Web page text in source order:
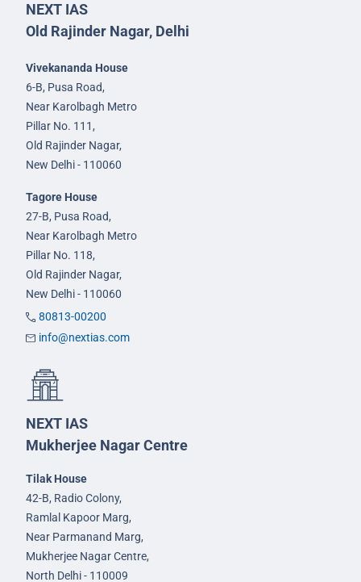
NEXT IAS
Old Rajinder Nagar, Delhi
Vivekananda House
6-B, Pusa Road,
Near Karolbagh Metro
Pillar No. 111,
Old Rajinder Nagar,
New Delhi - 110060
Tagore House
27-B, Pusa Road,
Near Karolbagh Metro
Pillar No. 118,
Old Rajinder Nagar,
New Delhi - 110060
80813-00200
info@nextias.com
NEXT IAS
Mukherjee Nagar Centre
Tilak House
42-B, Radio Colony,
Ramlal Kapoor Marg,
Near Parmanand Marg,
Mukherjee Nagar Centre,
North Delhi - 110009